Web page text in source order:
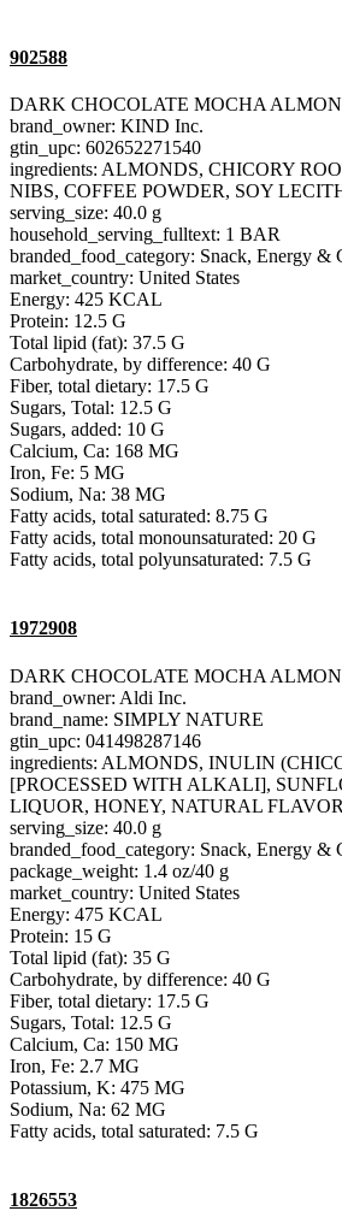
902588
DARK CHOCOLATE MOCHA
brand_owner: KIND Inc.
gtin_upc: 602652271540
ingredients: ALMONDS, CHICORY
NIBS, COFFEE POWDER, SOY
serving_size: 40.0 g
household_serving_fulltext: 1 BAR
branded_food_category: Snack, Energy &
market_country: United States
Energy: 425 KCAL
Protein: 12.5 G
Total lipid (fat): 37.5 G
Carbohydrate, by difference: 40 G
Fiber, total dietary: 17.5 G
Sugars, Total: 12.5 G
Sugars, added: 10 G
Calcium, Ca: 168 MG
Iron, Fe: 5 MG
Sodium, Na: 38 MG
Fatty acids, total saturated: 8.75 G
Fatty acids, total monounsaturated: 20 G
Fatty acids, total polyunsaturated: 7.5 G
1972908
DARK CHOCOLATE MOCHA
brand_owner: Aldi Inc.
brand_name: SIMPLY NATURE
gtin_upc: 041498287146
ingredients: ALMONDS, INULIN
[PROCESSED WITH ALKALI],
LIQUOR, HONEY, NATURAL
serving_size: 40.0 g
branded_food_category: Snack, Energy &
package_weight: 1.4 oz/40 g
market_country: United States
Energy: 475 KCAL
Protein: 15 G
Total lipid (fat): 35 G
Carbohydrate, by difference: 40 G
Fiber, total dietary: 17.5 G
Sugars, Total: 12.5 G
Calcium, Ca: 150 MG
Iron, Fe: 2.7 MG
Potassium, K: 475 MG
Sodium, Na: 62 MG
Fatty acids, total saturated: 7.5 G
1826553